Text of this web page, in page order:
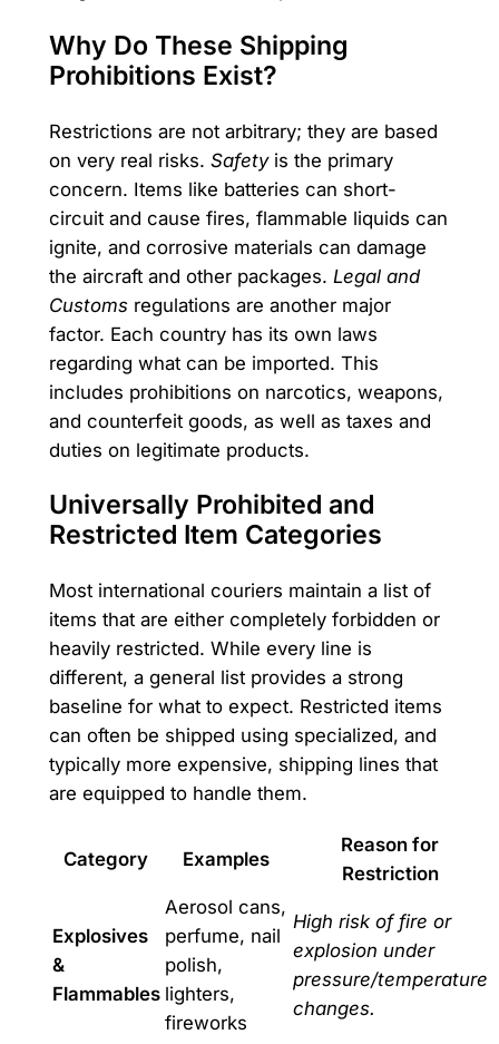
Why Do These Shipping
Prohibitions Exist?
Restrictions are not arbitrary; they are based
on very real risks. Safetyis the primary
concern. Items like batteries can short-
circuit and cause fires, flammable liquids can
ignite, and corrosive materials can damage
the aircraft and other packages. Legal and
Customsregulations are another major
factor. Each country has its own laws
regarding what can be imported. This
includes prohibitions on narcotics, weapons,
and counterfeit goods, as well as taxes and
duties on legitimate products.
Universally Prohibited and
Restricted Item Categories
Most international couriers maintain a list of
items that are either completely forbidden or
heavily restricted. While every line is
different, a general list provides a strong
baseline for what to expect. Restricted items
can often be shipped using specialized, and
typically more expensive, shipping lines that
are equipped to handle them.
Category Examples
Reason for
Restriction
Explosives
&
Flammables
Aerosol cans,
perfume, nail
polish,
lighters,
fireworks
High risk of fire or
explosion under
pressure/temperature
changes.